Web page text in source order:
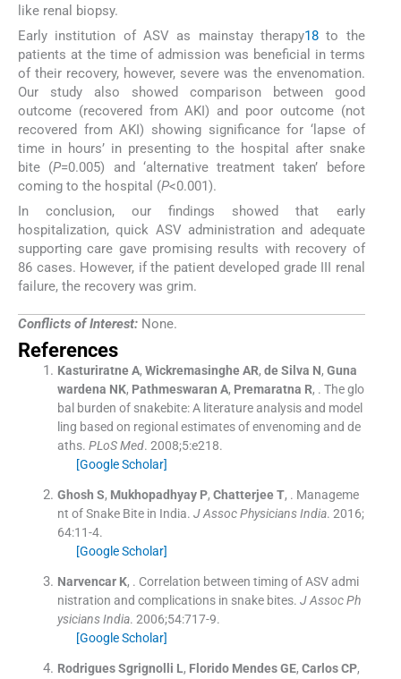
like renal biopsy.
Early institution of ASV as mainstay therapy18to the
patients at the time of admission was beneficial in terms
of their recovery, however, severe was the envenomation.
Our study also showed comparison between good
outcome (recovered from AKI) and poor outcome (not
recovered from AKI) showing significance for ‘lapse of
time in hours’ in presenting to the hospital after snake
bite (P=0.005) and ‘alternative treatment taken’ before
coming to the hospital (P<0.001).
In conclusion, our findings showed that early
hospitalization, quick ASV administration and adequate
supporting care gave promising results with recovery of
86 cases. However, if the patient developed grade III renal
failure, the recovery was grim.
Conflicts of Interest: None.
References
Kasturiratne A, Wickremasinghe AR, de Silva N, Guna
wardena NK, Pathmeswaran A, Premaratna R, . The glo
bal burden of snakebite: A literature analysis and model
ling based on regional estimates of envenoming and de
aths. PLoS Med. 2008;5:e218.
[Google Scholar]
Ghosh S, Mukhopadhyay P, Chatterjee T, . Manageme
nt of Snake Bite in India. J Assoc Physicians India. 2016;
64:11-4.
[Google Scholar]
Narvencar K, . Correlation between timing of ASV admi
nistration and complications in snake bites. J Assoc Ph
ysicians India. 2006;54:717-9.
[Google Scholar]
Rodrigues Sgrignolli L, Florido Mendes GE, Carlos CP,